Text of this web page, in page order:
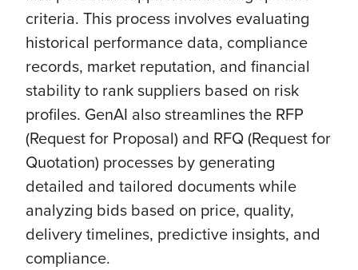
criteria. This process involves evaluating
historical performance data, compliance
records, market reputation, and financial
stability to rank suppliers based on risk
profiles. GenAI also streamlines the RFP
(Request for Proposal) and RFQ (Request for
Quotation) processes by generating
detailed and tailored documents while
analyzing bids based on price, quality,
delivery timelines, predictive insights, and
compliance.